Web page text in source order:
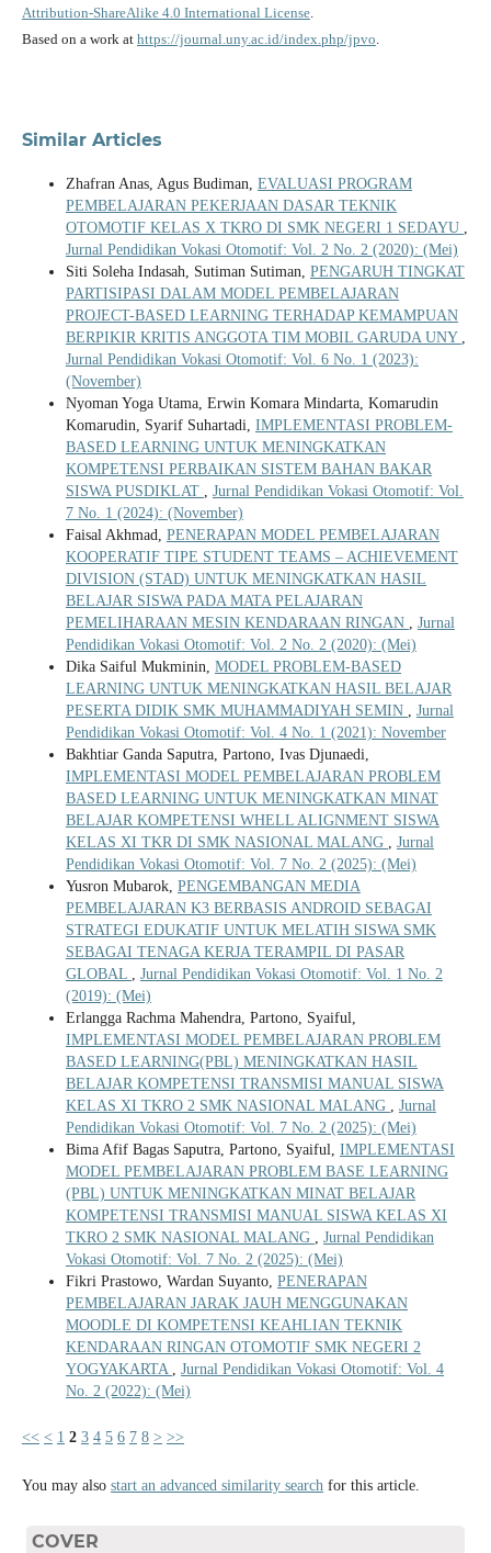
Attribution-ShareAlike 4.0 International License.
Based on a work at https://journal.uny.ac.id/index.php/jpvo.
Similar Articles
Zhafran Anas, Agus Budiman, EVALUASI PROGRAM
PEMBELAJARAN PEKERJAAN DASAR TEKNIK
OTOMOTIF KELAS X TKRO DI SMK NEGERI 1 SEDAYU ,
Jurnal Pendidikan Vokasi Otomotif: Vol. 2 No. 2 (2020): (Mei)
Siti Soleha Indasah, Sutiman Sutiman, PENGARUH TINGKAT
PARTISIPASI DALAM MODEL PEMBELAJARAN
PROJECT-BASED LEARNING TERHADAP KEMAMPUAN
BERPIKIR KRITIS ANGGOTA TIM MOBIL GARUDA UNY ,
Jurnal Pendidikan Vokasi Otomotif: Vol. 6 No. 1 (2023):
(November)
Nyoman Yoga Utama, Erwin Komara Mindarta, Komarudin
Komarudin, Syarif Suhartadi, IMPLEMENTASI PROBLEM-
BASED LEARNING UNTUK MENINGKATKAN
KOMPETENSI PERBAIKAN SISTEM BAHAN BAKAR
SISWA PUSDIKLAT , Jurnal Pendidikan Vokasi Otomotif: Vol.
7 No. 1 (2024): (November)
Faisal Akhmad, PENERAPAN MODEL PEMBELAJARAN
KOOPERATIF TIPE STUDENT TEAMS – ACHIEVEMENT
DIVISION (STAD) UNTUK MENINGKATKAN HASIL
BELAJAR SISWA PADA MATA PELAJARAN
PEMELIHARAAN MESIN KENDARAAN RINGAN , Jurnal
Pendidikan Vokasi Otomotif: Vol. 2 No. 2 (2020): (Mei)
Dika Saiful Mukminin, MODEL PROBLEM-BASED
LEARNING UNTUK MENINGKATKAN HASIL BELAJAR
PESERTA DIDIK SMK MUHAMMADIYAH SEMIN , Jurnal
Pendidikan Vokasi Otomotif: Vol. 4 No. 1 (2021): November
Bakhtiar Ganda Saputra, Partono, Ivas Djunaedi,
IMPLEMENTASI MODEL PEMBELAJARAN PROBLEM
BASED LEARNING UNTUK MENINGKATKAN MINAT
BELAJAR KOMPETENSI WHELL ALIGNMENT SISWA
KELAS XI TKR DI SMK NASIONAL MALANG , Jurnal
Pendidikan Vokasi Otomotif: Vol. 7 No. 2 (2025): (Mei)
Yusron Mubarok, PENGEMBANGAN MEDIA
PEMBELAJARAN K3 BERBASIS ANDROID SEBAGAI
STRATEGI EDUKATIF UNTUK MELATIH SISWA SMK
SEBAGAI TENAGA KERJA TERAMPIL DI PASAR
GLOBAL , Jurnal Pendidikan Vokasi Otomotif: Vol. 1 No. 2
(2019): (Mei)
Erlangga Rachma Mahendra, Partono, Syaiful,
IMPLEMENTASI MODEL PEMBELAJARAN PROBLEM
BASED LEARNING(PBL) MENINGKATKAN HASIL
BELAJAR KOMPETENSI TRANSMISI MANUAL SISWA
KELAS XI TKRO 2 SMK NASIONAL MALANG , Jurnal
Pendidikan Vokasi Otomotif: Vol. 7 No. 2 (2025): (Mei)
Bima Afif Bagas Saputra, Partono, Syaiful, IMPLEMENTASI
MODEL PEMBELAJARAN PROBLEM BASE LEARNING
(PBL) UNTUK MENINGKATKAN MINAT BELAJAR
KOMPETENSI TRANSMISI MANUAL SISWA KELAS XI
TKRO 2 SMK NASIONAL MALANG , Jurnal Pendidikan
Vokasi Otomotif: Vol. 7 No. 2 (2025): (Mei)
Fikri Prastowo, Wardan Suyanto, PENERAPAN
PEMBELAJARAN JARAK JAUH MENGGUNAKAN
MOODLE DI KOMPETENSI KEAHLIAN TEKNIK
KENDARAAN RINGAN OTOMOTIF SMK NEGERI 2
YOGYAKARTA , Jurnal Pendidikan Vokasi Otomotif: Vol. 4
No. 2 (2022): (Mei)
<< < 1 2 3 4 5 6 7 8 > >>
You may also start an advanced similarity searchfor this article.
COVER